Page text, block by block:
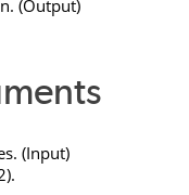
(Output)
(Input)